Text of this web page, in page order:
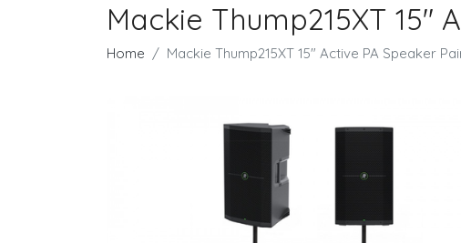
Mackie Thump215XT 15"
Home Mackie Thump215XT 15" Active PA Speaker